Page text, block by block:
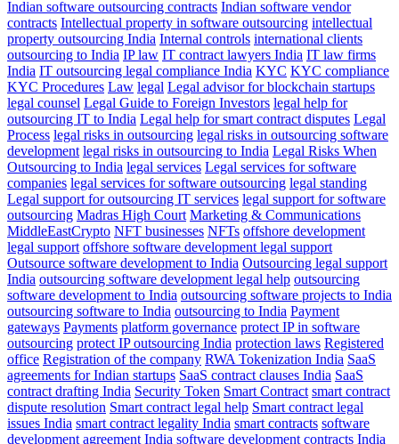
Indian software outsourcing contracts Indian software vendor
contracts Intellectual property in software outsourcing intellectual
property outsourcing India Internal controls international clients
outsourcing to India IP law IT contract lawyers India IT law firms
India IT outsourcing legal compliance India KYC KYC compliance
KYC Procedures Law legal Legal advisor for blockchain startups
legal counsel Legal Guide to Foreign Investors legal help for
outsourcing IT to India Legal help for smart contract disputes Legal
Process legal risks in outsourcing legal risks in outsourcing software
development legal risks in outsourcing to India Legal Risks When
Outsourcing to India legal services Legal services for software
companies legal services for software outsourcing legal standing
Legal support for outsourcing IT services legal support for software
outsourcing Madras High Court Marketing & Communications
MiddleEastCrypto NFT businesses NFTs offshore development
legal support offshore software development legal support
Outsource software development to India Outsourcing legal support
India outsourcing software development legal help outsourcing
software development to India outsourcing software projects to India
outsourcing software to India outsourcing to India Payment
gateways Payments platform governance protect IP in software
outsourcing protect IP outsourcing India protection laws Registered
office Registration of the company RWA Tokenization India SaaS
agreements for Indian startups SaaS contract clauses India SaaS
contract drafting India Security Token Smart Contract smart contract
dispute resolution Smart contract legal help Smart contract legal
issues India smart contract legality India smart contracts software
development agreement India software development contracts India